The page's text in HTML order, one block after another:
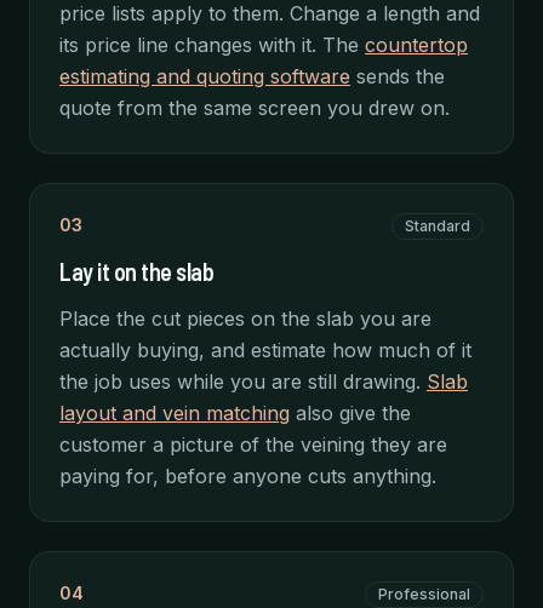
price lists apply to them. Change a length and
its price line changes with it. The countertop
estimating and quoting software sends the
quote from the same screen you drew on.
03 Standard
Lay it on the slab
Place the cut pieces on the slab you are
actually buying, and estimate how much of it
the job uses while you are still drawing. Slab
layout and vein matching also give the
customer a picture of the veining they are
paying for, before anyone cuts anything.
04 Professional